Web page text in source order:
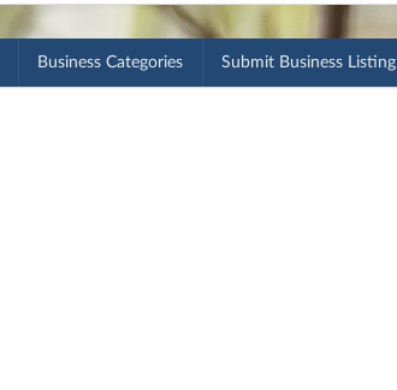
Business Categories Submit Business Listing